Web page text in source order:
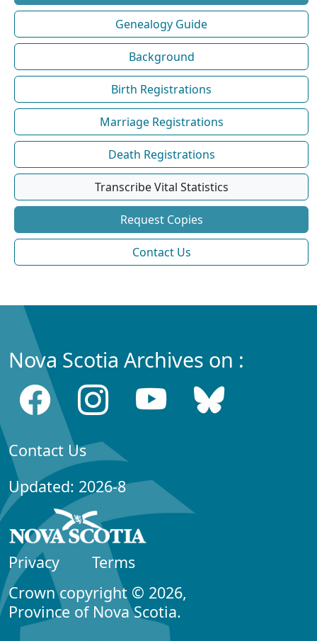
Genealogy Guide
Background
Birth Registrations
Marriage Registrations
Death Registrations
Transcribe Vital Statistics
Request Copies
Contact Us
Nova Scotia Archives on :
Contact Us
Updated: 2026-8
Privacy
Terms
Crown copyright © 2026,
Province of Nova Scotia.